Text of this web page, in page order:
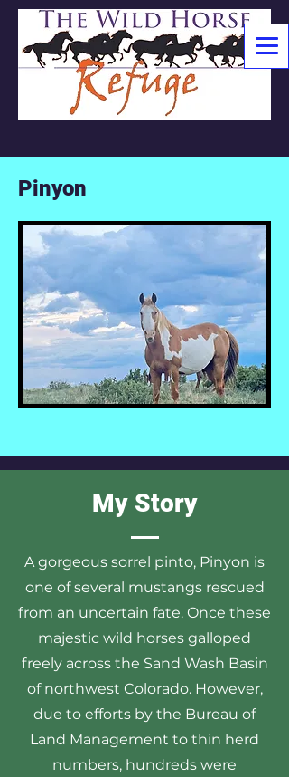
Pinyon
My Story
A gorgeous sorrel pinto, Pinyon is
one of several mustangs rescued
from an uncertain fate. Once these
majestic wild horses galloped
freely across the Sand Wash Basin
of northwest Colorado. However,
due to efforts by the Bureau of
Land Management to thin herd
numbers, hundreds were